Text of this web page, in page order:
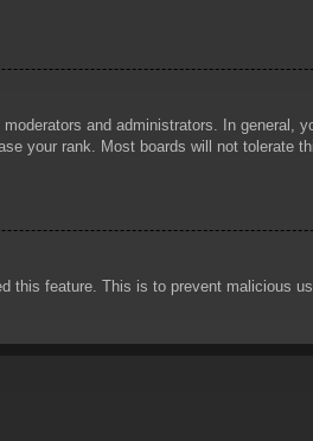
and administrators. In general,
your rank. Most boards will not tolerate
this feature. This is to prevent malicious